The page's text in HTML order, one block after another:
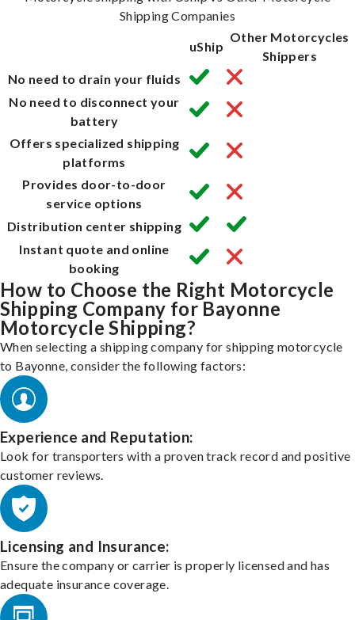
Shipping Companies
uShip
Other Motorcycles
Shippers
No need to drain your fluids
No need to disconnect your
battery
Offers specialized shipping
platforms
Provides door-to-door
service options
Distribution center shipping
Instant quote and online
booking
How to Choose the Right Motorcycle
Shipping Company for Bayonne
Motorcycle Shipping?
When selecting a shipping company for shipping motorcycle
to Bayonne, consider the following factors:
Experience and Reputation:
Look for transporters with a proven track record and positive
customer reviews.
Licensing and Insurance:
Ensure the company or carrier is properly licensed and has
adequate insurance coverage.